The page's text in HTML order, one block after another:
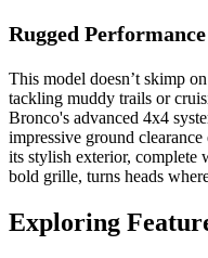
Rugged
This model doesn’t skimp
tackling muddy trails or
Bronco's advanced 4x4
impressive ground
its stylish exterior, complete
bold grille, turns heads
Exploring